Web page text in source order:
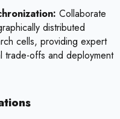
Collaborate
distributed
cells, providing expert
trade-offs and deployment